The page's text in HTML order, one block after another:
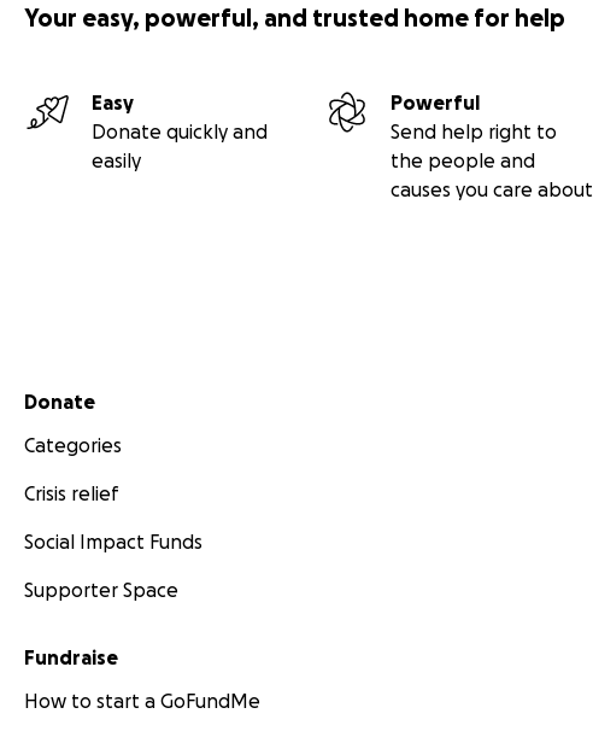
Your easy, powerful, and trusted home for help
Easy
Donate quickly and
easily
Powerful
Send help right to
the people and
causes you care about
Secondary menu
Donate
Categories
Crisis relief
Social Impact Funds
Supporter Space
Fundraise
How to start a GoFundMe